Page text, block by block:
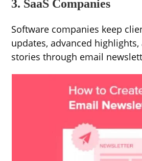
3. SaaS Companies
Software companies keep
updates, advanced
stories through email